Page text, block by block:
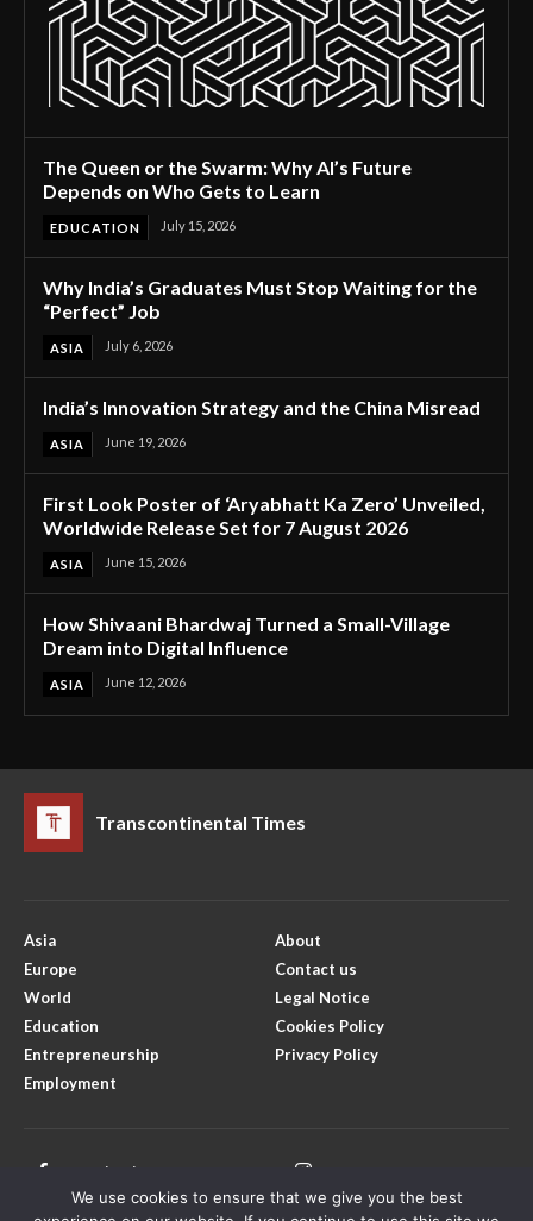
The Queen or the Swarm: Why AI’s Future
Depends on Who Gets to Learn
EDUCATION July 15, 2026
Why India’s Graduates Must Stop Waiting for the
“Perfect” Job
ASIA July 6, 2026
India’s Innovation Strategy and the China Misread
ASIA June 19, 2026
First Look Poster of ‘Aryabhatt Ka Zero’ Unveiled,
Worldwide Release Set for 7 August 2026
ASIA June 15, 2026
How Shivaani Bhardwaj Turned a Small-Village
Dream into Digital Influence
ASIA June 12, 2026
Transcontinental Times
Asia
Europe
World
Education
Entrepreneurship
Employment
About
Contact us
Legal Notice
Cookies Policy
Privacy Policy
Facebook
Youtube
We use cookies to ensure that we give you the best